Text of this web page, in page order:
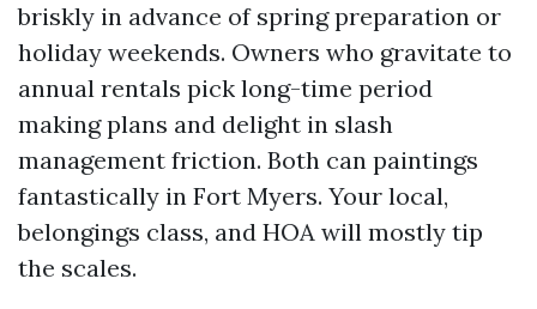
briskly in advance of spring preparation or
holiday weekends. Owners who gravitate to
annual rentals pick long-time period
making plans and delight in slash
management friction. Both can paintings
fantastically in Fort Myers. Your local,
belongings class, and HOA will mostly tip
the scales.